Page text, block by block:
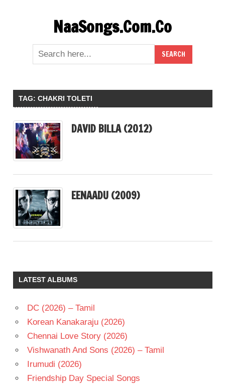
NaaSongs.Com.Co
TAG: CHAKRI TOLETI
DAVID BILLA (2012)
EENAADU (2009)
LATEST ALBUMS
DC (2026) – Tamil
Korean Kanakaraju (2026)
Chennai Love Story (2026)
Vishwanath And Sons (2026) – Tamil
Irumudi (2026)
Friendship Day Special Songs